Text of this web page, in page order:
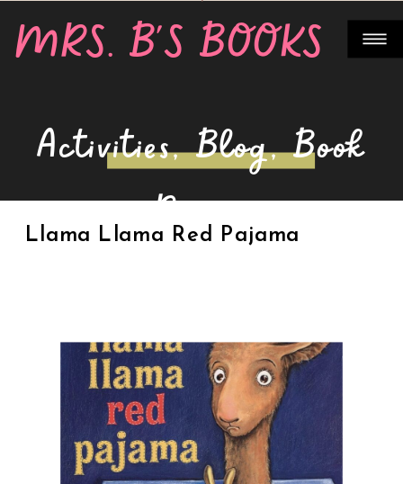
MRS. B'S BOOKS
Activities,Blog,Book
Review
Llama Llama Red Pajama